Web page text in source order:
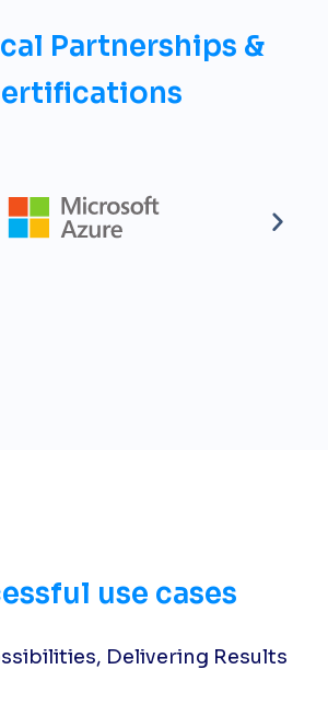
Partnerships &
use cases
Delivering Results